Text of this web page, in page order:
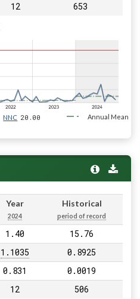
12 653
NNC 20.00 Annual Mean
Year
2024
Historical
period of record
1.40 15.76
1.1035 0.8925
0.831 0.0019
12 506